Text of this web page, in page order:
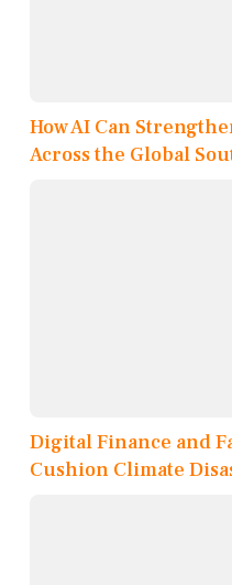
How AI Can
Across the Global
Digital Finance and
Cushion Climate